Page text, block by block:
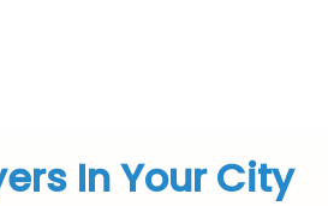
In Your City